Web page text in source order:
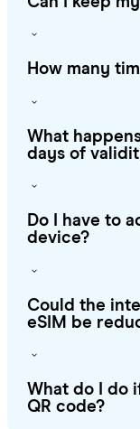
How many
What
days of
Do I have to
device?
Could the
eSIM be
What do I do
QR code?